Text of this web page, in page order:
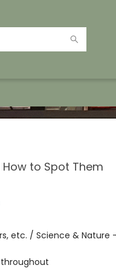
to Spot Them
etc. / Science & Nature